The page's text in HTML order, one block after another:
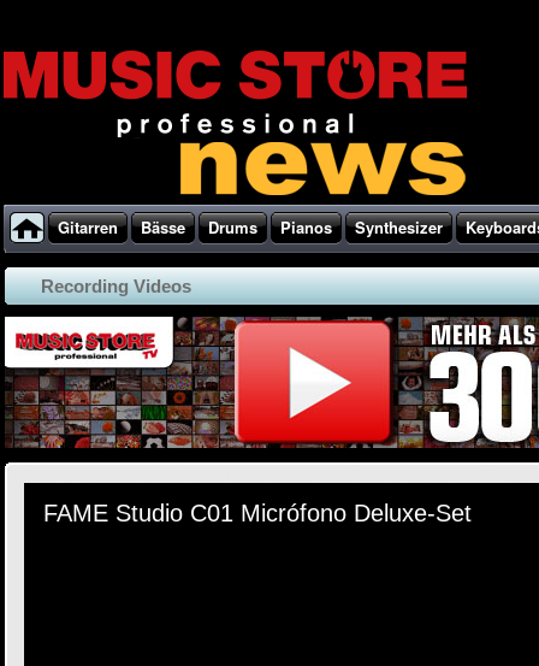
Gitarren Bässe Drums Pianos Synthesizer
Recording Videos
FAME Studio C01 Micrófono Deluxe-Set